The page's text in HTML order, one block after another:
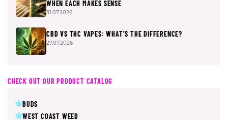
WHEN EACH MAKES SENSE
31.07.2026
CBD VS THC VAPES: WHAT’S THE DIFFERENCE?
27.07.2026
CHECK OUT OUR PRODUCT CATALOG
BUDS
WEST COAST WEED